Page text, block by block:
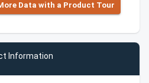
Data with a Product Tour
Information